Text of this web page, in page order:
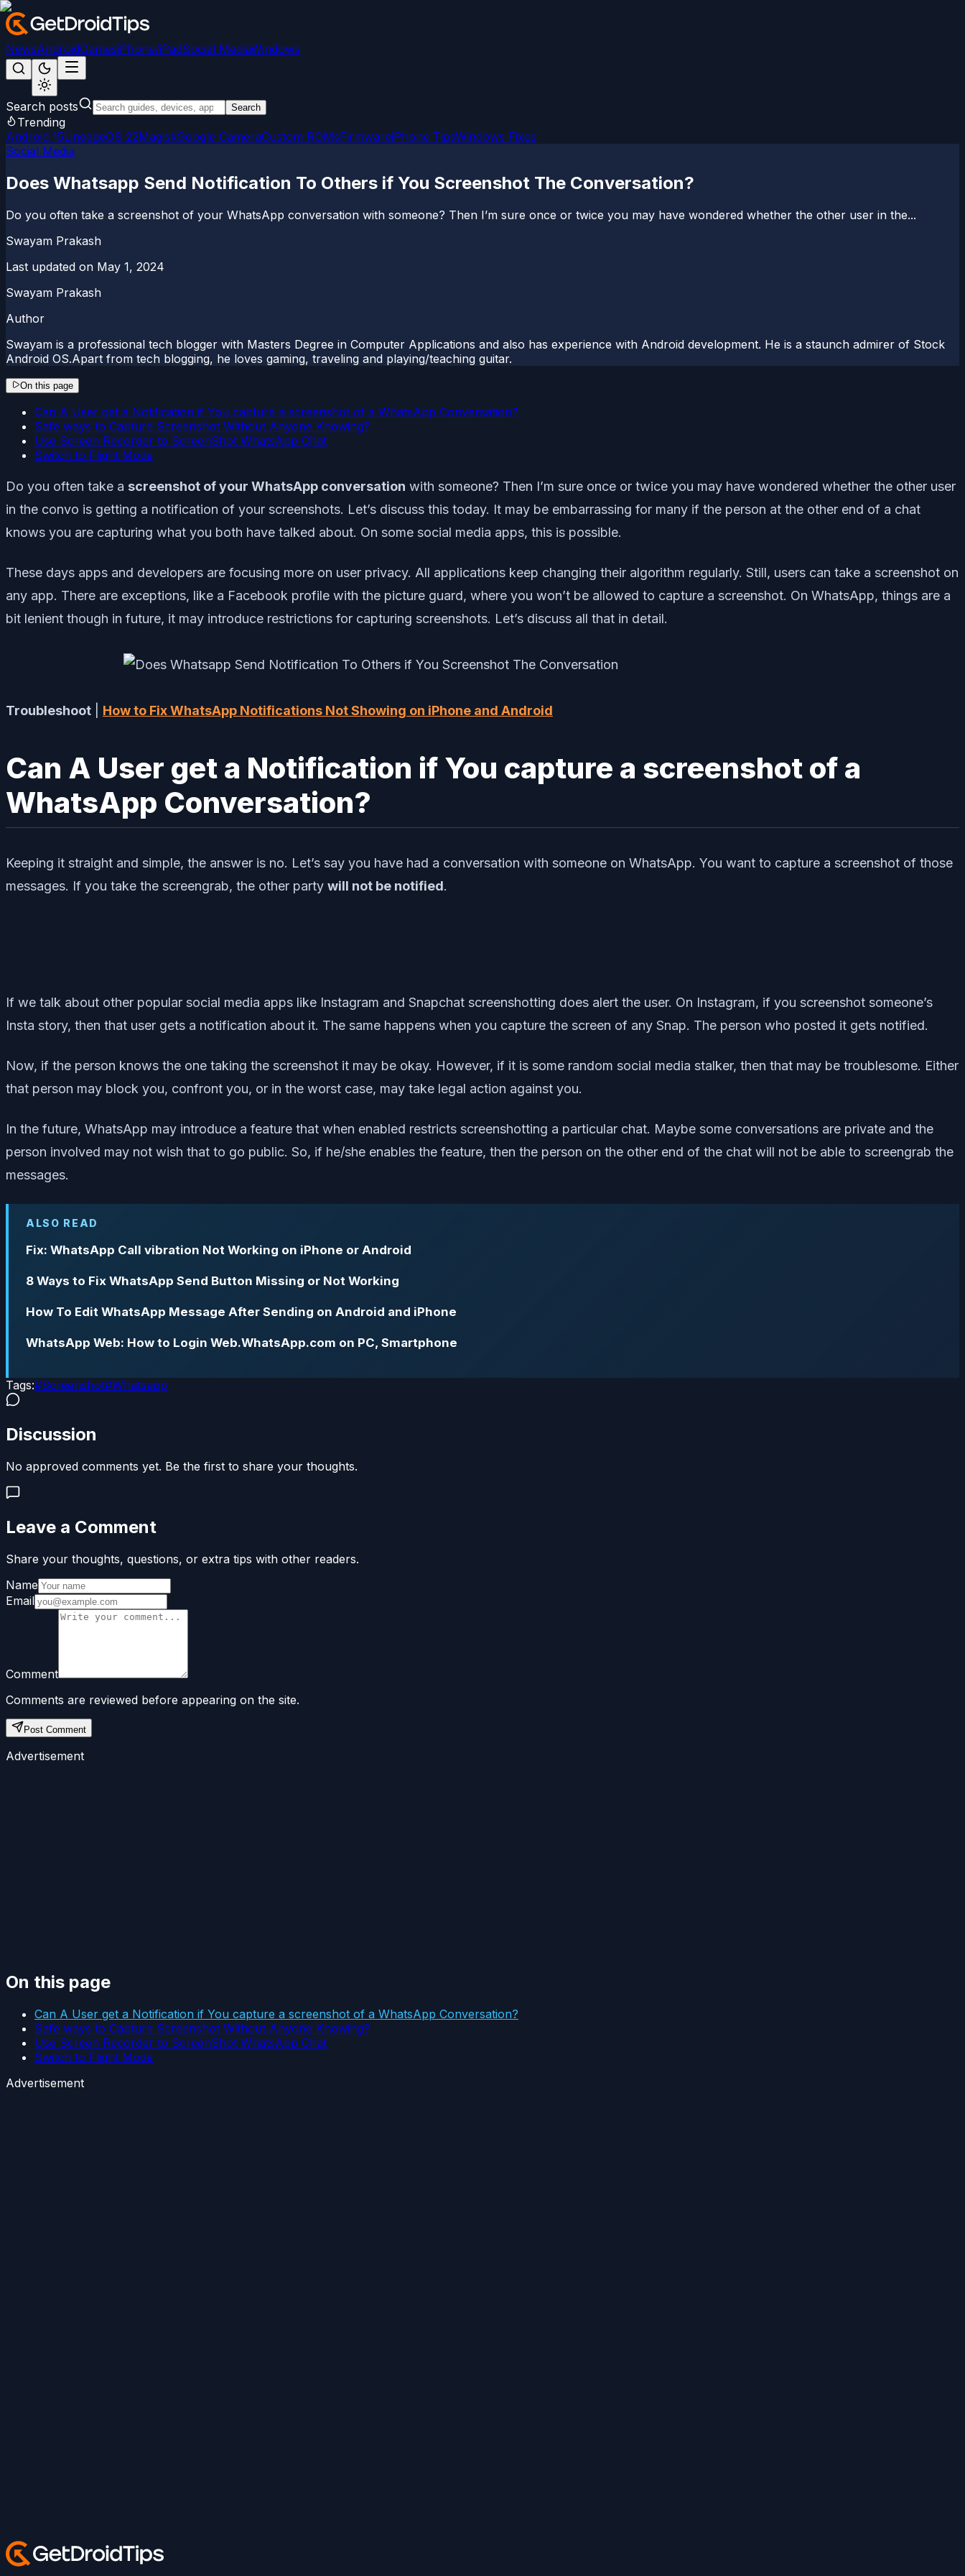
NewsAndroidGamesiPhone/iPadSocial MediaWindows
Search posts Search
Trending
Android 15LineageOS 22MagiskGoogle CameraCustom ROMsFirmwareiPhone TipsWindows Fixes
Social Media
Does Whatsapp Send Notification To Others if You Screenshot The Conversation?
Do you often take a screenshot of your WhatsApp conversation with someone? Then I’m sure once or twice you may have wondered whether the other user in the...
Swayam Prakash
Last updated on May 1, 2024
Swayam Prakash
Author
Swayam is a professional tech blogger with Masters Degree in Computer Applications and also has experience with Android development. He is a staunch admirer of Stock
Android OS.Apart from tech blogging, he loves gaming, traveling and playing/teaching guitar.
On this page
Can A User get a Notification if You capture a screenshot of a WhatsApp Conversation?
Safe ways to Capture Screenshot Without Anyone Knowing?
Use Screen Recorder to ScreenShot WhatsApp Chat
Switch to Flight Mode
Do you often take a screenshot of your WhatsApp conversation with someone? Then I’m sure once or twice you may have wondered whether the other user
in the convo is getting a notification of your screenshots. Let’s discuss this today. It may be embarrassing for many if the person at the other end of a chat
knows you are capturing what you both have talked about. On some social media apps, this is possible.
These days apps and developers are focusing more on user privacy. All applications keep changing their algorithm regularly. Still, users can take a screenshot on
any app. There are exceptions, like a Facebook profile with the picture guard, where you won’t be allowed to capture a screenshot. On WhatsApp, things are a
bit lenient though in future, it may introduce restrictions for capturing screenshots. Let’s discuss all that in detail.
Troubleshoot How to Fix WhatsApp Notifications Not Showing on iPhone and Android
Can A User get a Notification if You capture a screenshot of a
WhatsApp Conversation?
Keeping it straight and simple, the answer is no. Let’s say you have had a conversation with someone on WhatsApp. You want to capture a screenshot of those
messages. If you take the screengrab, the other party will not be notified.
If we talk about other popular social media apps like Instagram and Snapchat screenshotting does alert the user. On Instagram, if you screenshot someone’s
Insta story, then that user gets a notification about it. The same happens when you capture the screen of any Snap. The person who posted it gets notified.
Now, if the person knows the one taking the screenshot it may be okay. However, if it is some random social media stalker, then that may be troublesome. Either
that person may block you, confront you, or in the worst case, may take legal action against you.
In the future, WhatsApp may introduce a feature that when enabled restricts screenshotting a particular chat. Maybe some conversations are private and the
person involved may not wish that to go public. So, if he/she enables the feature, then the person on the other end of the chat will not be able to screengrab the
messages.
ALSO READ
Fix: WhatsApp Call vibration Not Working on iPhone or Android
8 Ways to Fix WhatsApp Send Button Missing or Not Working
How To Edit WhatsApp Message After Sending on Android and iPhone
WhatsApp Web: How to Login Web.WhatsApp.com on PC, Smartphone
Tags:#Screenshot#Whatsapp
Discussion
No approved comments yet. Be the first to share your thoughts.
Leave a Comment
Share your thoughts, questions, or extra tips with other readers.
Name
Email
Comment
Comments are reviewed before appearing on the site.
Post Comment
Advertisement
On this page
Can A User get a Notification if You capture a screenshot of a WhatsApp Conversation?
Safe ways to Capture Screenshot Without Anyone Knowing?
Use Screen Recorder to ScreenShot WhatsApp Chat
Switch to Flight Mode
Advertisement